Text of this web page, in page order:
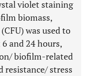
violet staining
biomass,
was used to
and 24 hours,
biofilm-related
resistance/ stress